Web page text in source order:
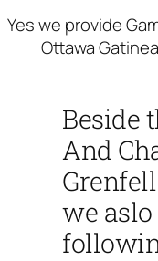
Yes we provide
Ottawa
Beside
And
we